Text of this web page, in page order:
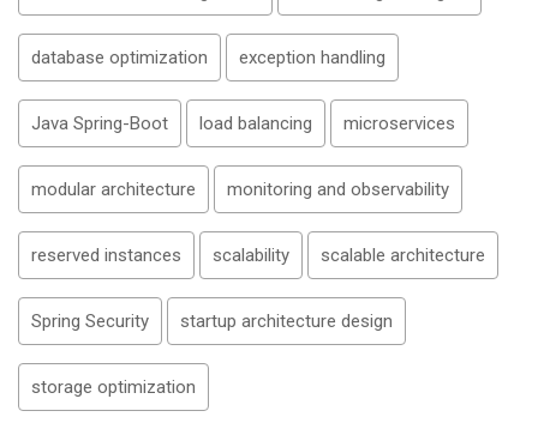
database optimization exception handling
Java Spring-Boot load balancing microservices
modular architecture monitoring and observability
reserved instances scalability scalable architecture
Spring Security startup architecture design
storage optimization